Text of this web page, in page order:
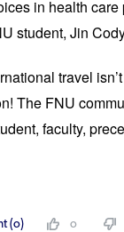
in health
student, Jin
travel
The FNU
faculty,
(0) 0